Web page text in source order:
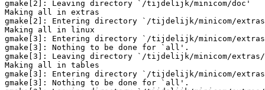
gmake[2]: Leaving directory `/tijdelijk/minicom/doc'
Making all in extras
gmake[2]: Entering directory `/tijdelijk/minicom/
Making all in linux
gmake[3]: Entering directory `/tijdelijk/minicom/
gmake[3]: Nothing to be done for `all'.
gmake[3]: Leaving directory `/tijdelijk/minicom/
Making all in tables
gmake[3]: Entering directory `/tijdelijk/minicom/
gmake[3]: Nothing to be done for `all'.